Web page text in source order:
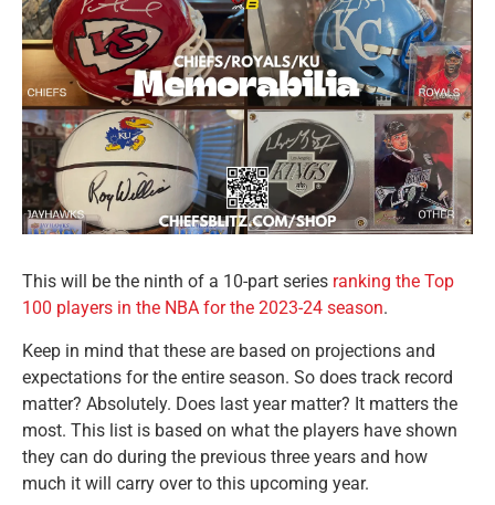
This will be the ninth of a 10-part series ranking the Top
100 players in the NBA for the 2023-24 season.
Keep in mind that these are based on projections and
expectations for the entire season. So does track record
matter? Absolutely. Does last year matter? It matters the
most. This list is based on what the players have shown
they can do during the previous three years and how
much it will carry over to this upcoming year.